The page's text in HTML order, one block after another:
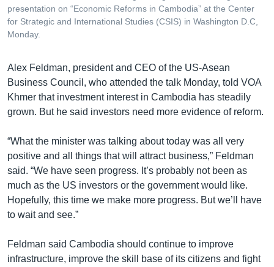
presentation on “Economic Reforms in Cambodia” at the Center
for Strategic and International Studies (CSIS) in Washington D.C,
Monday.
Alex Feldman, president and CEO of the US-Asean
Business Council, who attended the talk Monday, told VOA
Khmer that investment interest in Cambodia has steadily
grown. But he said investors need more evidence of reform.
“What the minister was talking about today was all very
positive and all things that will attract business,” Feldman
said. “We have seen progress. It’s probably not been as
much as the US investors or the government would like.
Hopefully, this time we make more progress. But we’ll have
to wait and see.”
Feldman said Cambodia should continue to improve
infrastructure, improve the skill base of its citizens and fight